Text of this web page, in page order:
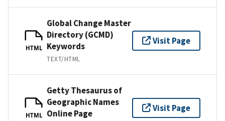
HTML
Global Change Master
Directory (GCMD)
Keywords
TEXT/HTML
Visit Page
HTML
Getty Thesaurus of
Geographic Names
Online Page
Visit Page